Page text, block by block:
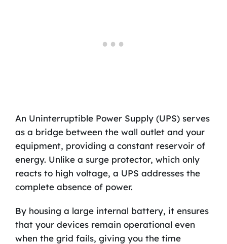
An Uninterruptible Power Supply (UPS) serves
as a bridge between the wall outlet and your
equipment, providing a constant reservoir of
energy. Unlike a surge protector, which only
reacts to high voltage, a UPS addresses the
complete absence of power.
By housing a large internal battery, it ensures
that your devices remain operational even
when the grid fails, giving you the time